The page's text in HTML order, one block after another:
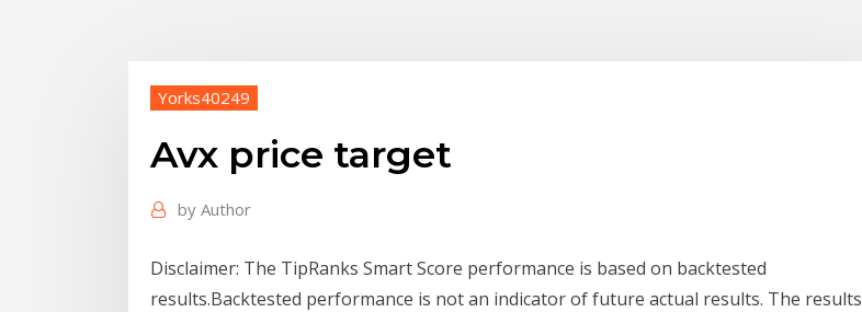
Yorks40249
Avx price target
by Author
Disclaimer: The TipRanks Smart Score performance is based on backtested
results.Backtested performance is not an indicator of future actual results. The results